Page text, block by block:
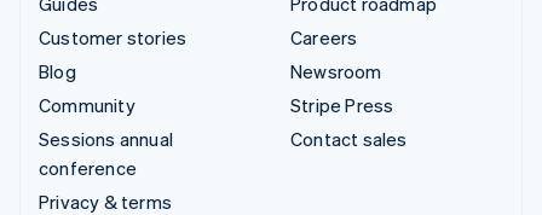
Customer stories
Blog
Community
Sessions annual
conference
Privacy & terms
Careers
Newsroom
Stripe Press
Contact sales